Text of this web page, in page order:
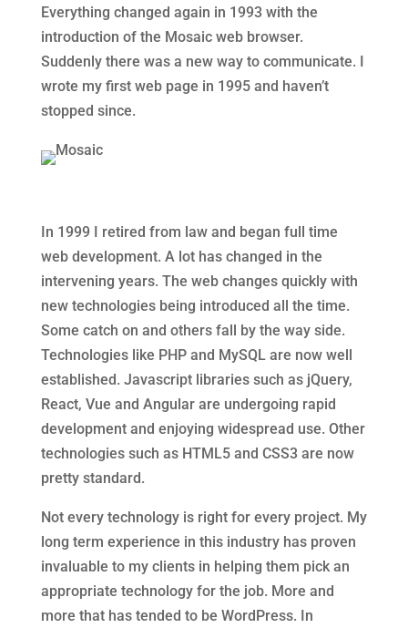
Everything changed again in 1993 with the
introduction of the Mosaic web browser.
Suddenly there was a new way to communicate. I
wrote my first web page in 1995 and haven’t
stopped since.
In 1999 I retired from law and began full time
web development. A lot has changed in the
intervening years. The web changes quickly with
new technologies being introduced all the time.
Some catch on and others fall by the way side.
Technologies like PHP and MySQL are now well
established. Javascript libraries such as jQuery,
React, Vue and Angular are undergoing rapid
development and enjoying widespread use. Other
technologies such as HTML5 and CSS3 are now
pretty standard.
Not every technology is right for every project. My
long term experience in this industry has proven
invaluable to my clients in helping them pick an
appropriate technology for the job. More and
more that has tended to be WordPress. In